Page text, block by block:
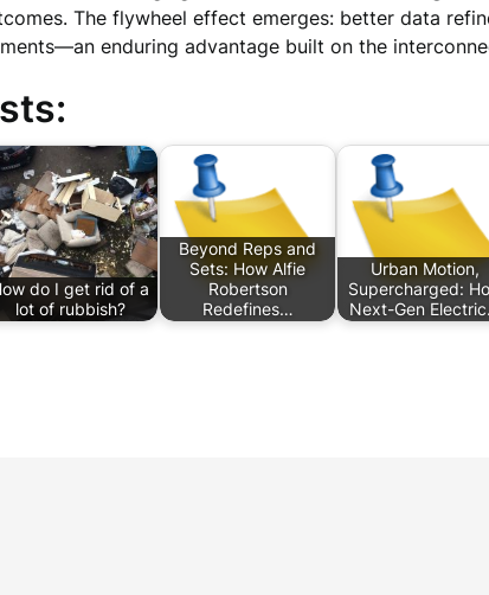
The flywheel effect emerges: better data
enduring advantage built on the
do I get rid of a
lot of rubbish?
Beyond Reps and
Sets: How Alfie
Robertson
Redefines…
Urban Motion,
Supercharged:
Next-Gen